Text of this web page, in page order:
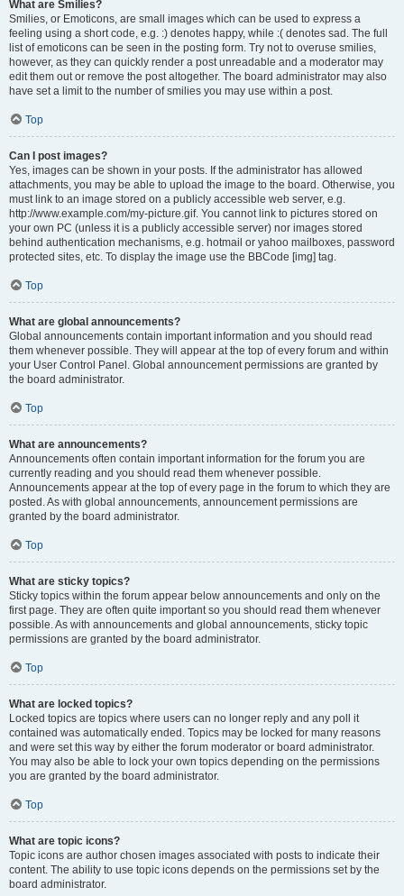
What are Smilies?
Smilies, or Emoticons, are small images which can be used to express a
feeling using a short code, e.g. :) denotes happy, while :( denotes sad. The full
list of emoticons can be seen in the posting form. Try not to overuse smilies,
however, as they can quickly render a post unreadable and a moderator may
edit them out or remove the post altogether. The board administrator may also
have set a limit to the number of smilies you may use within a post.
Top
Can I post images?
Yes, images can be shown in your posts. If the administrator has allowed
attachments, you may be able to upload the image to the board. Otherwise, you
must link to an image stored on a publicly accessible web server, e.g.
http://www.example.com/my-picture.gif. You cannot link to pictures stored on
your own PC (unless it is a publicly accessible server) nor images stored
behind authentication mechanisms, e.g. hotmail or yahoo mailboxes, password
protected sites, etc. To display the image use the BBCode [img] tag.
Top
What are global announcements?
Global announcements contain important information and you should read
them whenever possible. They will appear at the top of every forum and within
your User Control Panel. Global announcement permissions are granted by
the board administrator.
Top
What are announcements?
Announcements often contain important information for the forum you are
currently reading and you should read them whenever possible.
Announcements appear at the top of every page in the forum to which they are
posted. As with global announcements, announcement permissions are
granted by the board administrator.
Top
What are sticky topics?
Sticky topics within the forum appear below announcements and only on the
first page. They are often quite important so you should read them whenever
possible. As with announcements and global announcements, sticky topic
permissions are granted by the board administrator.
Top
What are locked topics?
Locked topics are topics where users can no longer reply and any poll it
contained was automatically ended. Topics may be locked for many reasons
and were set this way by either the forum moderator or board administrator.
You may also be able to lock your own topics depending on the permissions
you are granted by the board administrator.
Top
What are topic icons?
Topic icons are author chosen images associated with posts to indicate their
content. The ability to use topic icons depends on the permissions set by the
board administrator.